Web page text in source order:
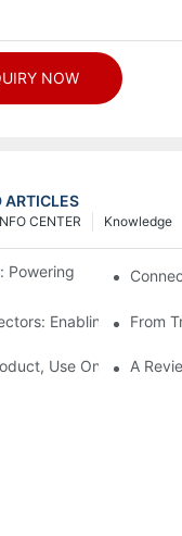
NOW
ARTICLES
Knowledge
CENTER
Powering Next-Gen
Enabling High-
From
Use OnlineA